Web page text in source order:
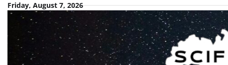
Skip
content
Friday, August 7, 2026